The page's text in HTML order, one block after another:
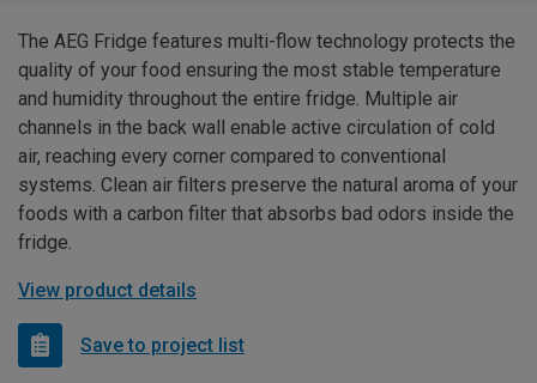
The AEG Fridge features multi-flow technology protects the
quality of your food ensuring the most stable temperature
and humidity throughout the entire fridge. Multiple air
channels in the back wall enable active circulation of cold
air, reaching every corner compared to conventional
systems. Clean air filters preserve the natural aroma of your
foods with a carbon filter that absorbs bad odors inside the
fridge.
View product details
Save to project list